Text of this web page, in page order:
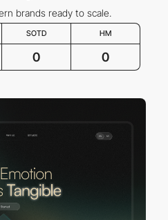
brands ready to scale.
SOTD HM
0 0